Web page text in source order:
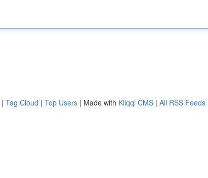
| Tag Cloud | Top Users | Made with Kliqqi CMS | All RSS Feeds